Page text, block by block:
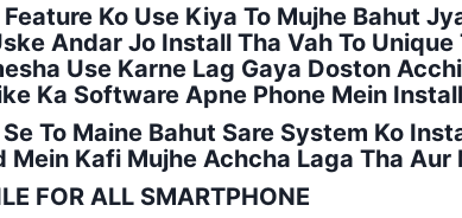
Ko Use Kiya To Mujhe Bahut
Andar Jo Install Tha Vah To
Use Karne Lag Gaya Doston
Ka Software Apne Phone Mein
To Maine Bahut Sare System Ko
Mein Kafi Mujhe Achcha Laga Tha
FOR ALL SMARTPHONE